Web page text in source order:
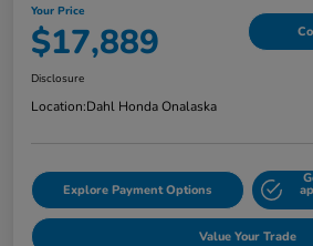
Your Price
$17,889
Disclosure
Location:Dahl Honda Onalaska
Explore Payment Options
Value Your Trade